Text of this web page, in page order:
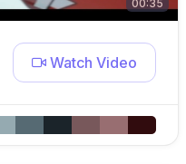
00:35
Watch Video